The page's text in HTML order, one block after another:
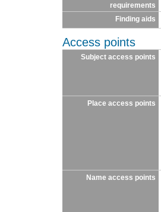
requirements
Finding aids
Access points
Subject access points
Place access points
Name access points